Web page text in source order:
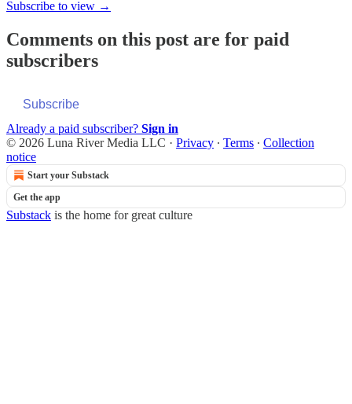
Subscribe to view →
Comments on this post are for paid
subscribers
Subscribe
Already a paid subscriber? Sign in
© 2026 Luna River Media LLC · Privacy ∙ Terms ∙ Collection
notice
Start your Substack
Get the app
Substack is the home for great culture